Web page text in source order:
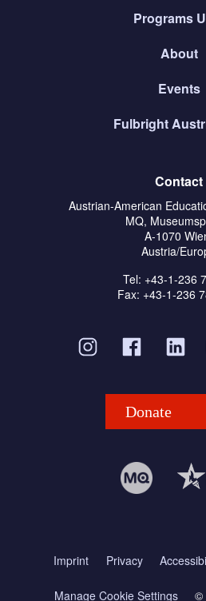
Programs
About
Events
Fulbright
Contact
Austrian-American
MQ,
A-1070
Austria/
Tel: +43-1-236
Fax: +43-1-236
Donate
Imprint Privacy
Manage Cookie Settings ©